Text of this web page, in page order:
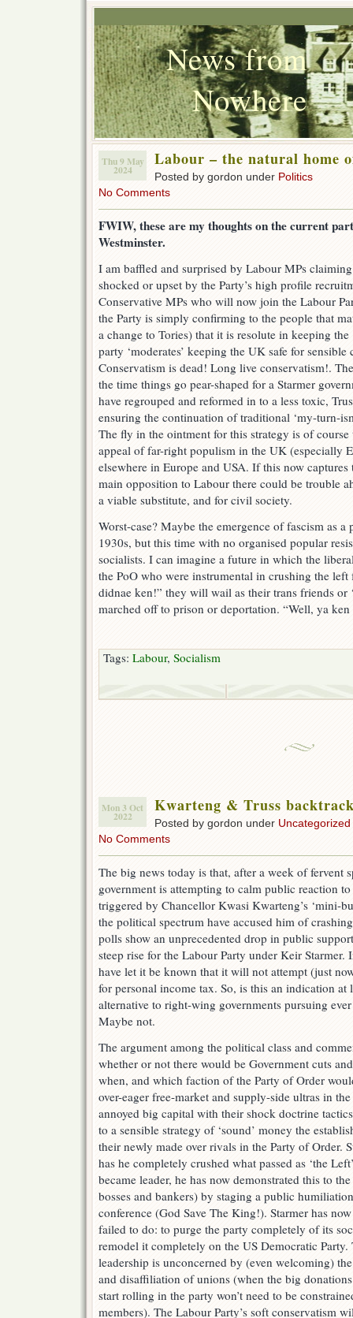
News from
Nowhere
Thu 9 May
2024
Labour – the natural home
Posted by gordon under Politics
No Comments
FWIW, these are my thoughts on the current
Westminster.
I am baffled and surprised by Labour MPs
shocked or upset by the Party’s high profile
Conservative MPs who will now join the Labour
the Party is simply confirming to the people that
a change to Tories) that it is resolute in keeping the
party ‘moderates’ keeping the UK safe for
Conservatism is dead! Long live conservatism!.
the time things go pear-shaped for a Starmer
have regrouped and reformed in to a less toxic,
ensuring the continuation of traditional ‘my-turn-
The fly in the ointment for this strategy is of
appeal of far-right populism in the UK (especially
elsewhere in Europe and USA. If this now
main opposition to Labour there could be trouble
a viable substitute, and for civil society.
Worst-case? Maybe the emergence of fascism as
1930s, but this time with no organised popular
socialists. I can imagine a future in which the
the PoO who were instrumental in crushing the left
didnae ken!” they will wail as their trans friends or
marched off to prison or deportation. “Well, ya
Tags: Labour, Socialism
Mon 3 Oct
2022
Kwarteng & Truss
Posted by gordon under Uncategorized
No Comments
The big news today is that, after a week of fervent
government is attempting to calm public reaction
triggered by Chancellor Kwasi Kwarteng’s ‘mini-
the political spectrum have accused him of
polls show an unprecedented drop in public
steep rise for the Labour Party under Keir Starmer.
have let it be known that it will not attempt (just
for personal income tax. So, is this an indication at
alternative to right-wing governments pursuing
Maybe not.
The argument among the political class and
whether or not there would be Government cuts
when, and which faction of the Party of Order
over-eager free-market and supply-side ultras in
annoyed big capital with their shock doctrine
to a sensible strategy of ‘sound’ money the
their newly made over rivals in the Party of Order.
has he completely crushed what passed as ‘the
became leader, he has now demonstrated this to
bosses and bankers) by staging a public
conference (God Save The King!). Starmer has
failed to do: to purge the party completely of its
remodel it completely on the US Democratic
leadership is unconcerned by (even welcoming)
and disaffiliation of unions (when the big
start rolling in the party won’t need to be
members). The Labour Party’s soft conservatism